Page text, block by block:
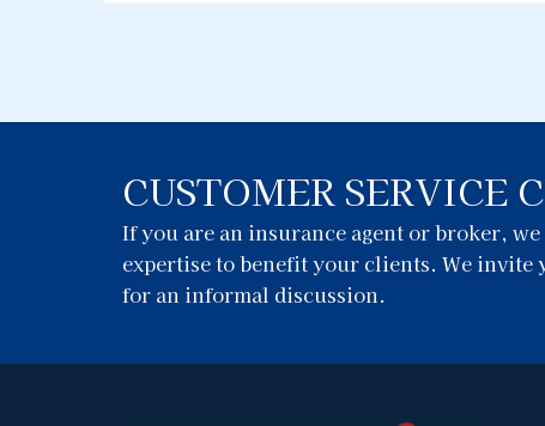
CUSTOMER SERVICE
If you are an insurance agent or broker,
expertise to benefit your clients. We invite
for an informal discussion.